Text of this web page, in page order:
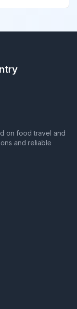
on food travel and
and reliable